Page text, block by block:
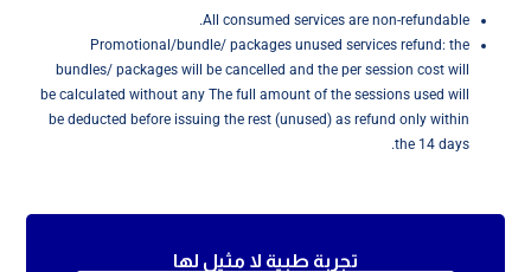
All consumed services are non-refundable.
Promotional/bundle/ packages unused services refund: the
bundles/ packages will be cancelled and the per session cost will
be calculated without any The full amount of the sessions used will
be deducted before issuing the rest (unused) as refund only within
the 14 days.
تجربة طبية لا مثيل لها